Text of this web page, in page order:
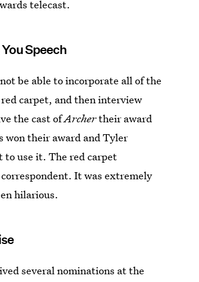
telecast.
Speech
be able to incorporate all of the
carpet, and then interview
the cast ofArchertheir award
won their award and Tyler
to use it. The red carpet
It was extremely
hilarious.
several nominations at the